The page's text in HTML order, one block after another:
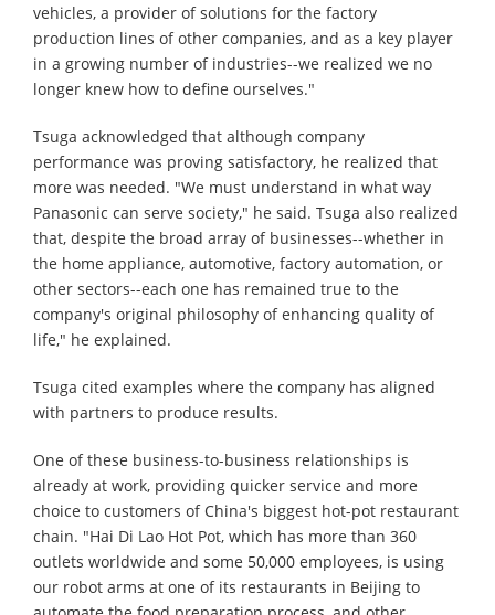
vehicles, a provider of solutions for the factory
production lines of other companies, and as a key player
in a growing number of industries--we realized we no
longer knew how to define ourselves."
Tsuga acknowledged that although company
performance was proving satisfactory, he realized that
more was needed. "We must understand in what way
Panasonic can serve society," he said. Tsuga also realized
that, despite the broad array of businesses--whether in
the home appliance, automotive, factory automation, or
other sectors--each one has remained true to the
company's original philosophy of enhancing quality of
life," he explained.
Tsuga cited examples where the company has aligned
with partners to produce results.
One of these business-to-business relationships is
already at work, providing quicker service and more
choice to customers of China's biggest hot-pot restaurant
chain. "Hai Di Lao Hot Pot, which has more than 360
outlets worldwide and some 50,000 employees, is using
our robot arms at one of its restaurants in Beijing to